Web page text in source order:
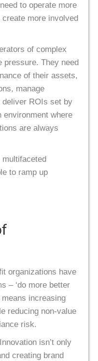
to operate more
more involved
of complex
pressure. They need
of their assets,
manage
deliver ROIs set by
where
are always
multifaceted
to ramp up
organizations have
– ‘do more better
increasing
reducing non-value
risk.
isn’t only
creating brand